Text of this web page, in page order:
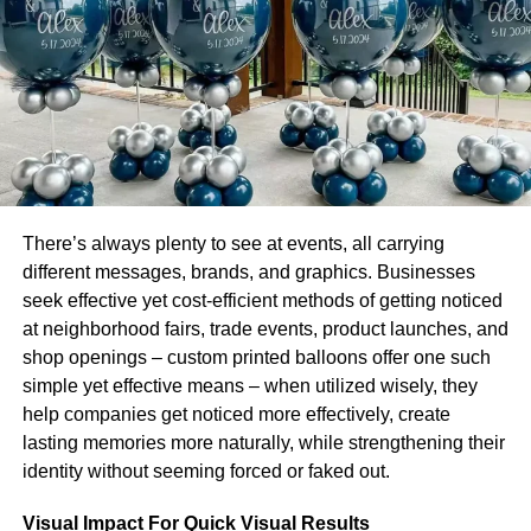
Online Courses
If you don’t live near a school or simply can’t fit a class
into your work and family schedule, online programs are a
possibility. You will receive recorded lectures and study
materials if you enroll in an online exam preparation
class. There will be timed practice examinations
available, as well as message options for communicating
Those who can focus and resist procrastination easily
would benefit from online preparatory programs.
Offline Classes
In-person classes at a contractor’s school are the best
option for many. In many cases classes are taught by
industry professionals who are up to speed on current
There’s always plenty to see at events, all carrying
different messages, brands, and graphics. Businesses
seek effective yet cost-efficient methods of getting noticed
at neighborhood fairs, trade events, product launches, and
shop openings – custom printed balloons offer one such
simple yet effective means – when utilized wisely, they
help companies get noticed more effectively, create
lasting memories more naturally, while strengthening their
identity without seeming forced or faked out.
Visual Impact For Quick Visual Results